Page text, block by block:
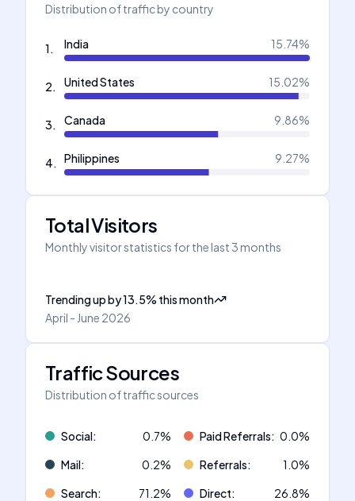
Distribution of traffic by country
1. India 15.74%
2. United States 15.02%
3. Canada 9.86%
4. Philippines 9.27%
Total Visitors
Monthly visitor statistics for the last 3 months
Trending upby13.5% this month
April - June 2026
Traffic Sources
Distribution of traffic sources
Social: 0.7% Paid Referrals: 0.0%
Mail: 0.2% Referrals: 1.0%
Search: 71.2% Direct: 26.8%